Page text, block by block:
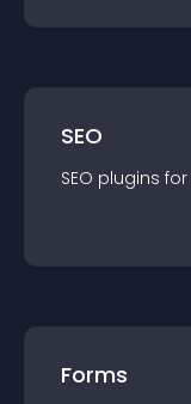
SEO
SEO plugins for
Forms